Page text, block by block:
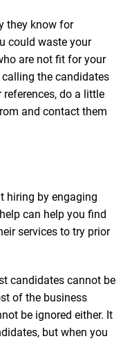
they know for
could waste your
are not fit for your
the candidates
do a little
and contact them
hiring by engaging
can help you find
services to try prior
candidates cannot be
of the business
be ignored either. It
but when you